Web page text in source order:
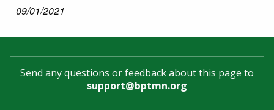
09/01/2021
Send any questions or feedback about this page to
support@bptmn.org